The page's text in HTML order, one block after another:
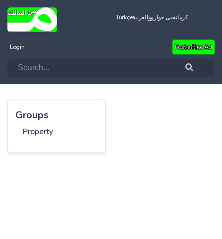
Türkçeالعربيةکرمانجیی خواروو
Login Post a Free Ad
Groups
Property